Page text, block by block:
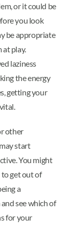
or it could be
you look
be appropriate
at play.
laziness
the energy
getting your
other
start
You might
get out of
a
see which of
for your